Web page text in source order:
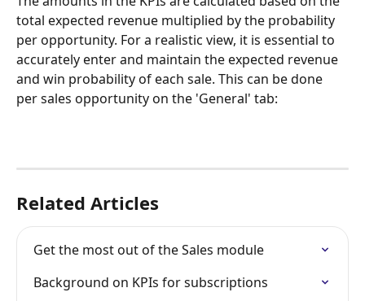
total expected revenue multiplied by the probability
per opportunity. For a realistic view, it is essential to
accurately enter and maintain the expected revenue
and win probability of each sale. This can be done
per sales opportunity on the 'General' tab:
Related Articles
Get the most out of the Sales module
Background on KPIs for subscriptions